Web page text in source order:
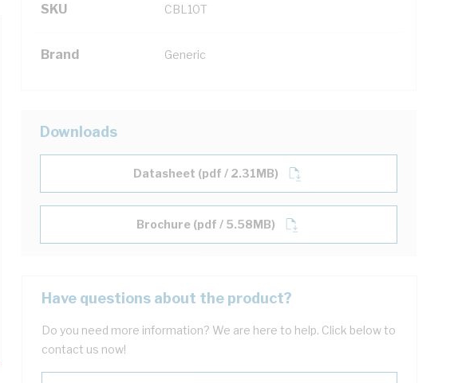
SKU CBL10T
Brand Generic
Downloads
Datasheet (pdf / 2.31MB)
Brochure (pdf / 5.58MB)
Have questions about the product?
Do you need more information? We are here to help. Click below to
contact us now!